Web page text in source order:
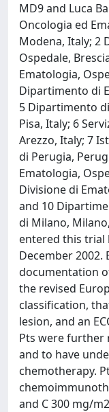
MD9 and Luca
Oncologia ed
Modena, Italy; 2
Ospedale,
Ematologia,
Dipartimento di
5 Dipartimento
Pisa, Italy; 6
Arezzo, Italy; 7
di Perugia,
Ematologia,
Divisione di
and 10
di Milano,
entered this trial
December 2002.
documentation
the revised
classification,
lesion, and an
Pts were further
and to have
chemotherapy.
and C 300 mg/